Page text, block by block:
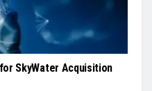
SkyWater Acquisition